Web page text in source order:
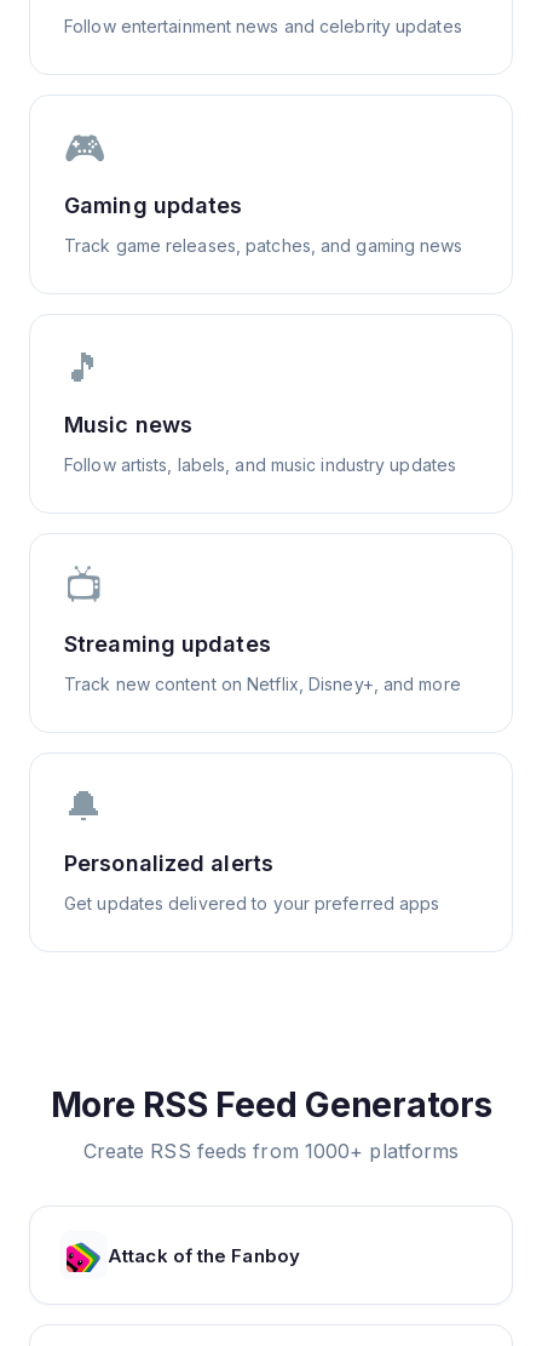
Follow entertainment news and celebrity updates
🎮
Gaming updates
Track game releases, patches, and gaming news
🎵
Music news
Follow artists, labels, and music industry updates
📺
Streaming updates
Track new content on Netflix, Disney+, and more
🔔
Personalized alerts
Get updates delivered to your preferred apps
More RSS Feed Generators
Create RSS feeds from 1000+ platforms
Attack of the Fanboy